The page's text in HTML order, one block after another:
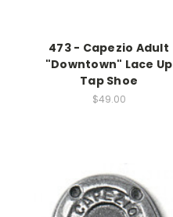
473 - Capezio Adult
"Downtown" Lace Up
Tap Shoe
$49.00